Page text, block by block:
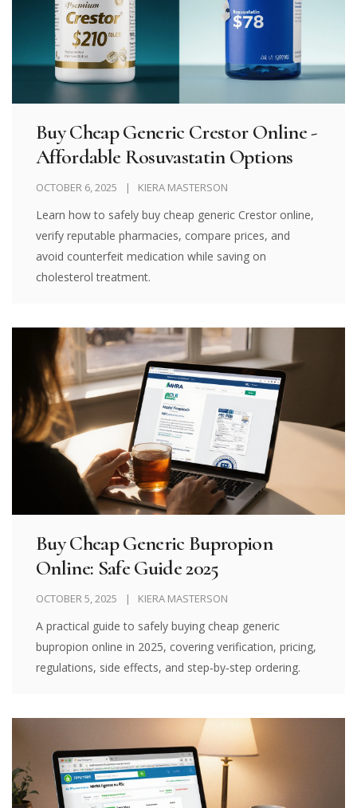
Buy Cheap Generic Crestor Online -
Affordable Rosuvastatin Options
OCTOBER 6, 2025 KIERA MASTERSON
Learn how to safely buy cheap generic Crestor online,
verify reputable pharmacies, compare prices, and
avoid counterfeit medication while saving on
cholesterol treatment.
Buy Cheap Generic Bupropion
Online: Safe Guide 2025
OCTOBER 5, 2025 KIERA MASTERSON
A practical guide to safely buying cheap generic
bupropion online in 2025, covering verification, pricing,
regulations, side effects, and step‑by‑step ordering.